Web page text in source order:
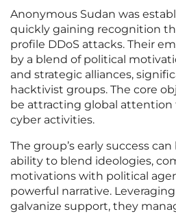
Anonymous Sudan was
quickly gaining recognition
profile DDoS attacks. Their
by a blend of political
and strategic alliances,
hacktivist groups. The core
be attracting global
cyber activities.
The group’s early success
ability to blend ideologies,
motivations with political
powerful narrative.
galvanize support, they